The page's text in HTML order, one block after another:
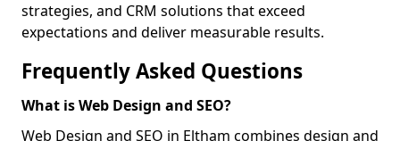
strategies, and CRM solutions that exceed
expectations and deliver measurable results.
Frequently Asked Questions
What is Web Design and SEO?
Web Design and SEO in Eltham combines design and